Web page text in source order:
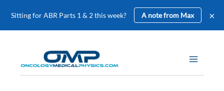
Sitting for ABR Parts 1 & 2 this week? A note from Max ×